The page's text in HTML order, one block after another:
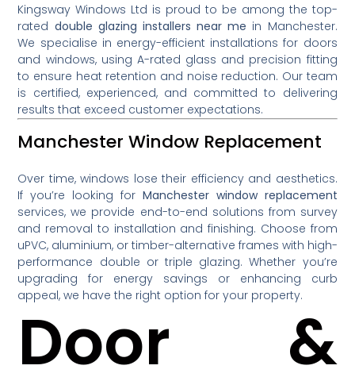
Kingsway Windows Ltd is proud to be among the top-
rated double glazing installers near me in Manchester.
We specialise in energy-efficient installations for doors
and windows, using A-rated glass and precision fitting
to ensure heat retention and noise reduction. Our team
is certified, experienced, and committed to delivering
results that exceed customer expectations.
Manchester Window Replacement
Over time, windows lose their efficiency and aesthetics.
If you’re looking for Manchester window replacement
services, we provide end-to-end solutions from survey
and removal to installation and finishing. Choose from
uPVC, aluminium, or timber-alternative frames with high-
performance double or triple glazing. Whether you’re
upgrading for energy savings or enhancing curb
appeal, we have the right option for your property.
Door &